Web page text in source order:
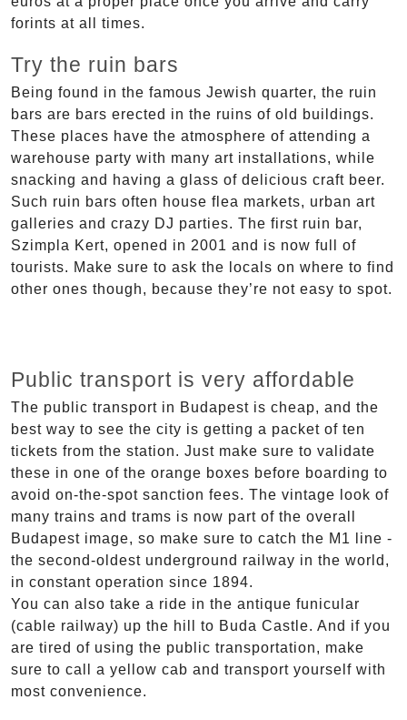
forints at all times.
Try the ruin bars
Being found in the famous Jewish quarter, the ruin
bars are bars erected in the ruins of old buildings.
These places have the atmosphere of attending a
warehouse party with many art installations, while
snacking and having a glass of delicious craft beer.
Such ruin bars often house flea markets, urban art
galleries and crazy DJ parties. The first ruin bar,
Szimpla Kert, opened in 2001 and is now full of
tourists. Make sure to ask the locals on where to find
other ones though, because they’re not easy to spot.
Public transport is very affordable
The public transport in Budapest is cheap, and the
best way to see the city is getting a packet of ten
tickets from the station. Just make sure to validate
these in one of the orange boxes before boarding to
avoid on-the-spot sanction fees. The vintage look of
many trains and trams is now part of the overall
Budapest image, so make sure to catch the M1 line -
the second-oldest underground railway in the world,
in constant operation since 1894.
You can also take a ride in the antique funicular
(cable railway) up the hill to Buda Castle. And if you
are tired of using the public transportation, make
sure to call a yellow cab and transport yourself with
most convenience.